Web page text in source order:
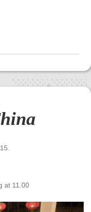
at 11.00